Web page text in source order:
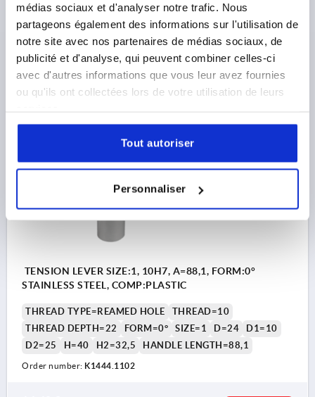
médias sociaux et d'analyser notre trafic. Nous
partageons également des informations sur l'utilisation de
notre site avec nos partenaires de médias sociaux, de
publicité et d'analyse, qui peuvent combiner celles-ci
avec d'autres informations que vous leur avez fournies
ou qu'ils ont collectées lors de votre utilisation de leurs
Tout autoriser
Personnaliser
Order number:K1444.2202
29,95 €
TENSION LEVER SIZE:1, 10H7, A=88,1, FORM:0°
STAINLESS STEEL, COMP:PLASTIC
THREAD TYPE=REAMED HOLE
THREAD=10
THREAD DEPTH=22
FORM=0° SIZE=1 D=24
D1=10
D2=25
H=40 H2=32,5 HANDLE LENGTH=88,1
Order number: K1444.1102